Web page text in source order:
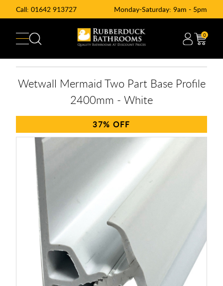
Call: 01642 913727 Monday-Saturday: 9am - 5pm
0
Wetwall Mermaid Two Part Base Profile
2400mm - White
37%